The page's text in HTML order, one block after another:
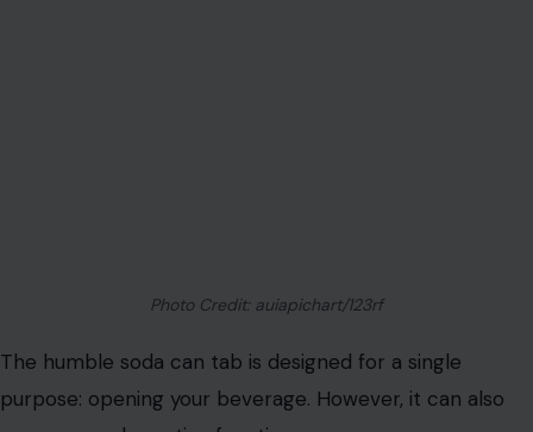
Simply screw it into the back of a lightweight frame,
and you can easily hang it on a nail or hook. This is a